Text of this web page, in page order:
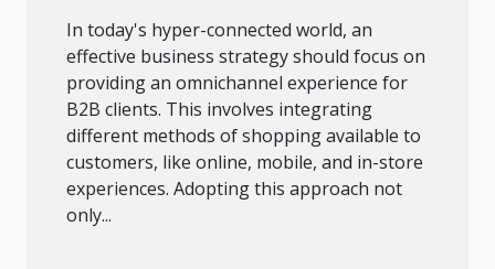
In today's hyper-connected world, an
effective business strategy should focus on
providing an omnichannel experience for
B2B clients. This involves integrating
different methods of shopping available to
customers, like online, mobile, and in-store
experiences. Adopting this approach not
only...